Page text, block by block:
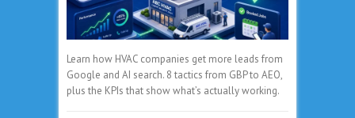
Learn how HVAC companies get more leads from
Google and AI search. 8 tactics from GBP to AEO,
plus the KPIs that show what’s actually working.